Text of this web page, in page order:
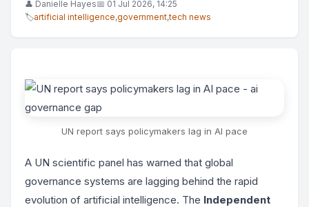
👤 Danielle Hayes📅 01 Jul 2026, 14:25
🏷artificial intelligence,government,tech news
UN report says policymakers lag in AI pace
A UN scientific panel has warned that global
governance systems are lagging behind the rapid
evolution of artificial intelligence. The Independent